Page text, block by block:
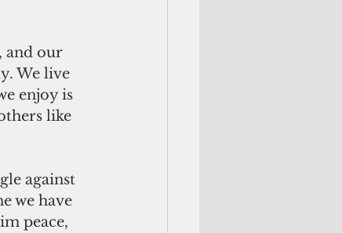
and our
We live
enjoy is
like
against
we have
peace,